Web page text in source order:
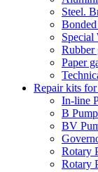
Steel.
Bonded
Special
Rubber
Paper
Repair kits
In-line
B
BV
Rotary
Rotary